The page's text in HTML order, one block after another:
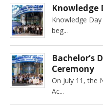
Knowledge
Knowledge
beg
Bachelor’s
Ceremony
On July 11, the
Ac